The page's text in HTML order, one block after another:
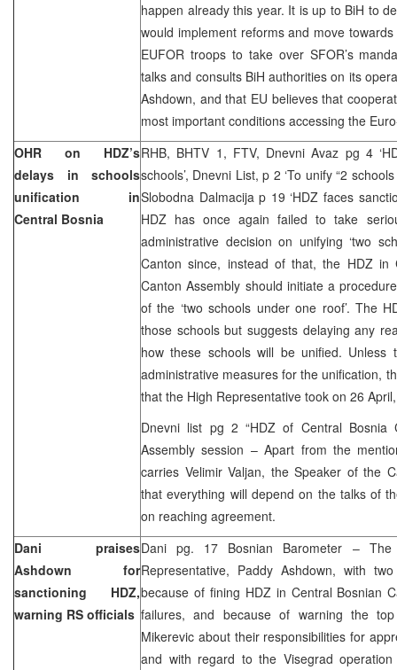
happen already this year. It is up to BiH to
would implement reforms and move
EUFOR troops to take over SFOR’s
talks and consults BiH authorities on its
Ashdown, and that EU believes that
most important conditions accessing the
OHR on HDZ’s
delays in schools
unification in
Central Bosnia
RHB, BHTV 1, FTV, Dnevni Avaz pg 4
schools’, Dnevni List, p 2 ‘To unify “2
Slobodna Dalmacija p 19 ‘HDZ faces
HDZ has once again failed to take
administrative decision on unifying ‘two
Canton since, instead of that, the HDZ in
Canton Assembly should initiate a
of the ‘two schools under one roof’. The
those schools but suggests delaying any
how these schools will be unified. Unless
administrative measures for the unification,
that the High Representative took on 26
Dnevni list pg 2 “HDZ of Central Bosnia
Assembly session – Apart from the
carries Velimir Valjan, the Speaker of the
that everything will depend on the talks of
on reaching agreement.
Dani praises
Ashdown for
sanctioning HDZ,
warning RS officials
Dani pg. 17 Bosnian Barometer –
Representative, Paddy Ashdown, with
because of fining HDZ in Central Bosnian
failures, and because of warning the
Mikerevic about their responsibilities for
and with regard to the Visegrad